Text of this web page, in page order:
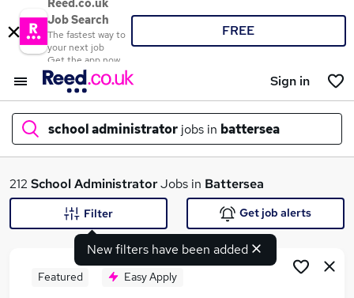
Reed.co.uk
Job Search
The fastest way to
your next job
Get the app now
FREE
Sign in
school administrator jobs in battersea
What
212 School AdministratorJobs in Battersea
New filters have been added
Filter Get job alerts
Featured Easy Apply